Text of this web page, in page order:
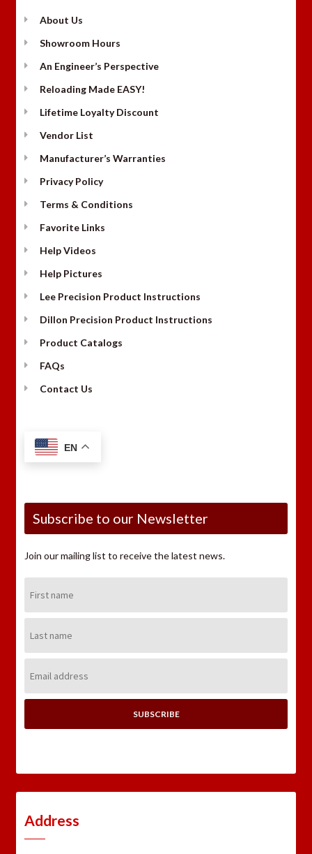
About Us
Showroom Hours
An Engineer’s Perspective
Reloading Made EASY!
Lifetime Loyalty Discount
Vendor List
Manufacturer’s Warranties
Privacy Policy
Terms & Conditions
Favorite Links
Help Videos
Help Pictures
Lee Precision Product Instructions
Dillon Precision Product Instructions
Product Catalogs
FAQs
Contact Us
EN
Subscribe to our Newsletter
Join our mailing list to receive the latest news.
Name:
Name:
Address:
Address